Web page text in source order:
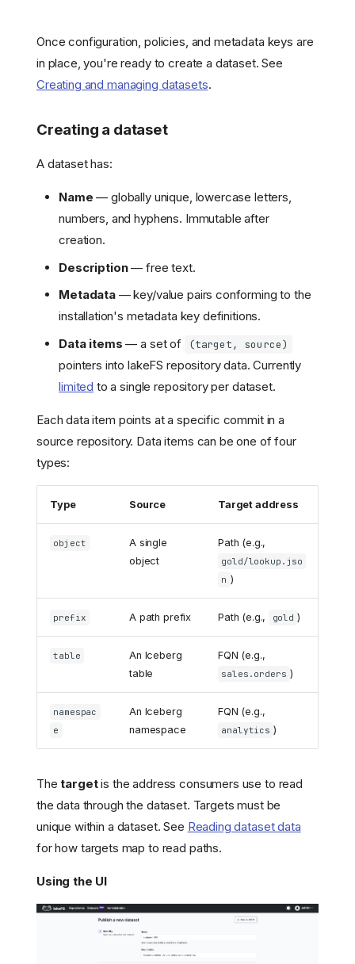
Once configuration, policies, and metadata keys are
in place, you're ready to create a dataset. See
Creating and managing datasets.
Creating a dataset
A dataset has:
Name — globally unique, lowercase letters,
numbers, and hyphens. Immutable after
creation.
Description— free text.
Metadata— key/value pairs conforming to the
installation's metadata key definitions.
Data items — a set of (target, source)
pointers into lakeFS repository data. Currently
limited to a single repository per dataset.
Each data item points at a specific commit in a
source repository. Data items can be one of four
types:
Type Source Target address
object
A single
object
Path (e.g.,
gold/lookup.jso
n )
prefix A path prefix Path (e.g., gold )
table
An Iceberg
table
FQN (e.g.,
sales.orders )
namespac
e
An Iceberg
namespace
FQN (e.g.,
analytics )
Thetargetis the address consumers use to read
the data through the dataset. Targets must be
unique within a dataset. See Reading dataset data
for how targets map to read paths.
Using the UI